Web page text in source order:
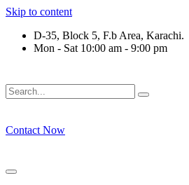
Skip to content
D-35, Block 5, F.b Area, Karachi.
Mon - Sat 10:00 am - 9:00 pm
Contact Now